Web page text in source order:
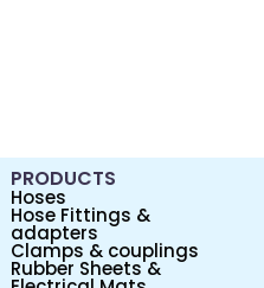
PRODUCTS
Hoses
Hose Fittings &
adapters
Clamps & couplings
Rubber Sheets &